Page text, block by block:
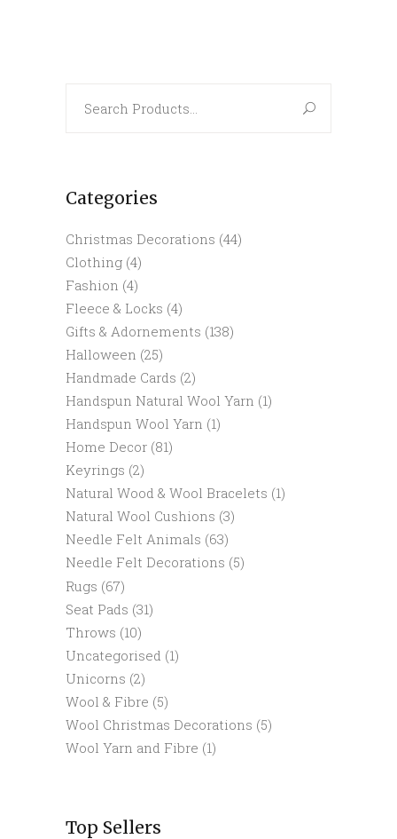
Categories
Christmas Decorations (44)
Clothing (4)
Fashion (4)
Fleece & Locks (4)
Gifts & Adornements (138)
Halloween (25)
Handmade Cards (2)
Handspun Natural Wool Yarn (1)
Handspun Wool Yarn (1)
Home Decor (81)
Keyrings (2)
Natural Wood & Wool Bracelets (1)
Natural Wool Cushions (3)
Needle Felt Animals (63)
Needle Felt Decorations (5)
Rugs (67)
Seat Pads (31)
Throws (10)
Uncategorised (1)
Unicorns (2)
Wool & Fibre (5)
Wool Christmas Decorations (5)
Wool Yarn and Fibre (1)
Top Sellers